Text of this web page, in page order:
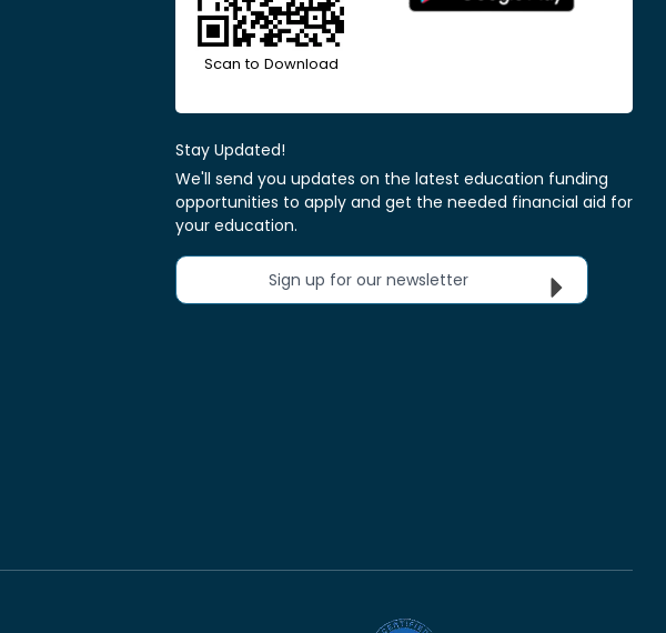
Scan to Download
Stay Updated!
We'll send you updates on the latest education funding
opportunities to apply and get the needed financial aid for
your education.
Sign up for our newsletter